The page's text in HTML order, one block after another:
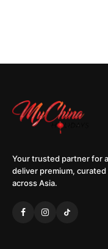
Your trusted partner for
deliver premium,
across Asia.